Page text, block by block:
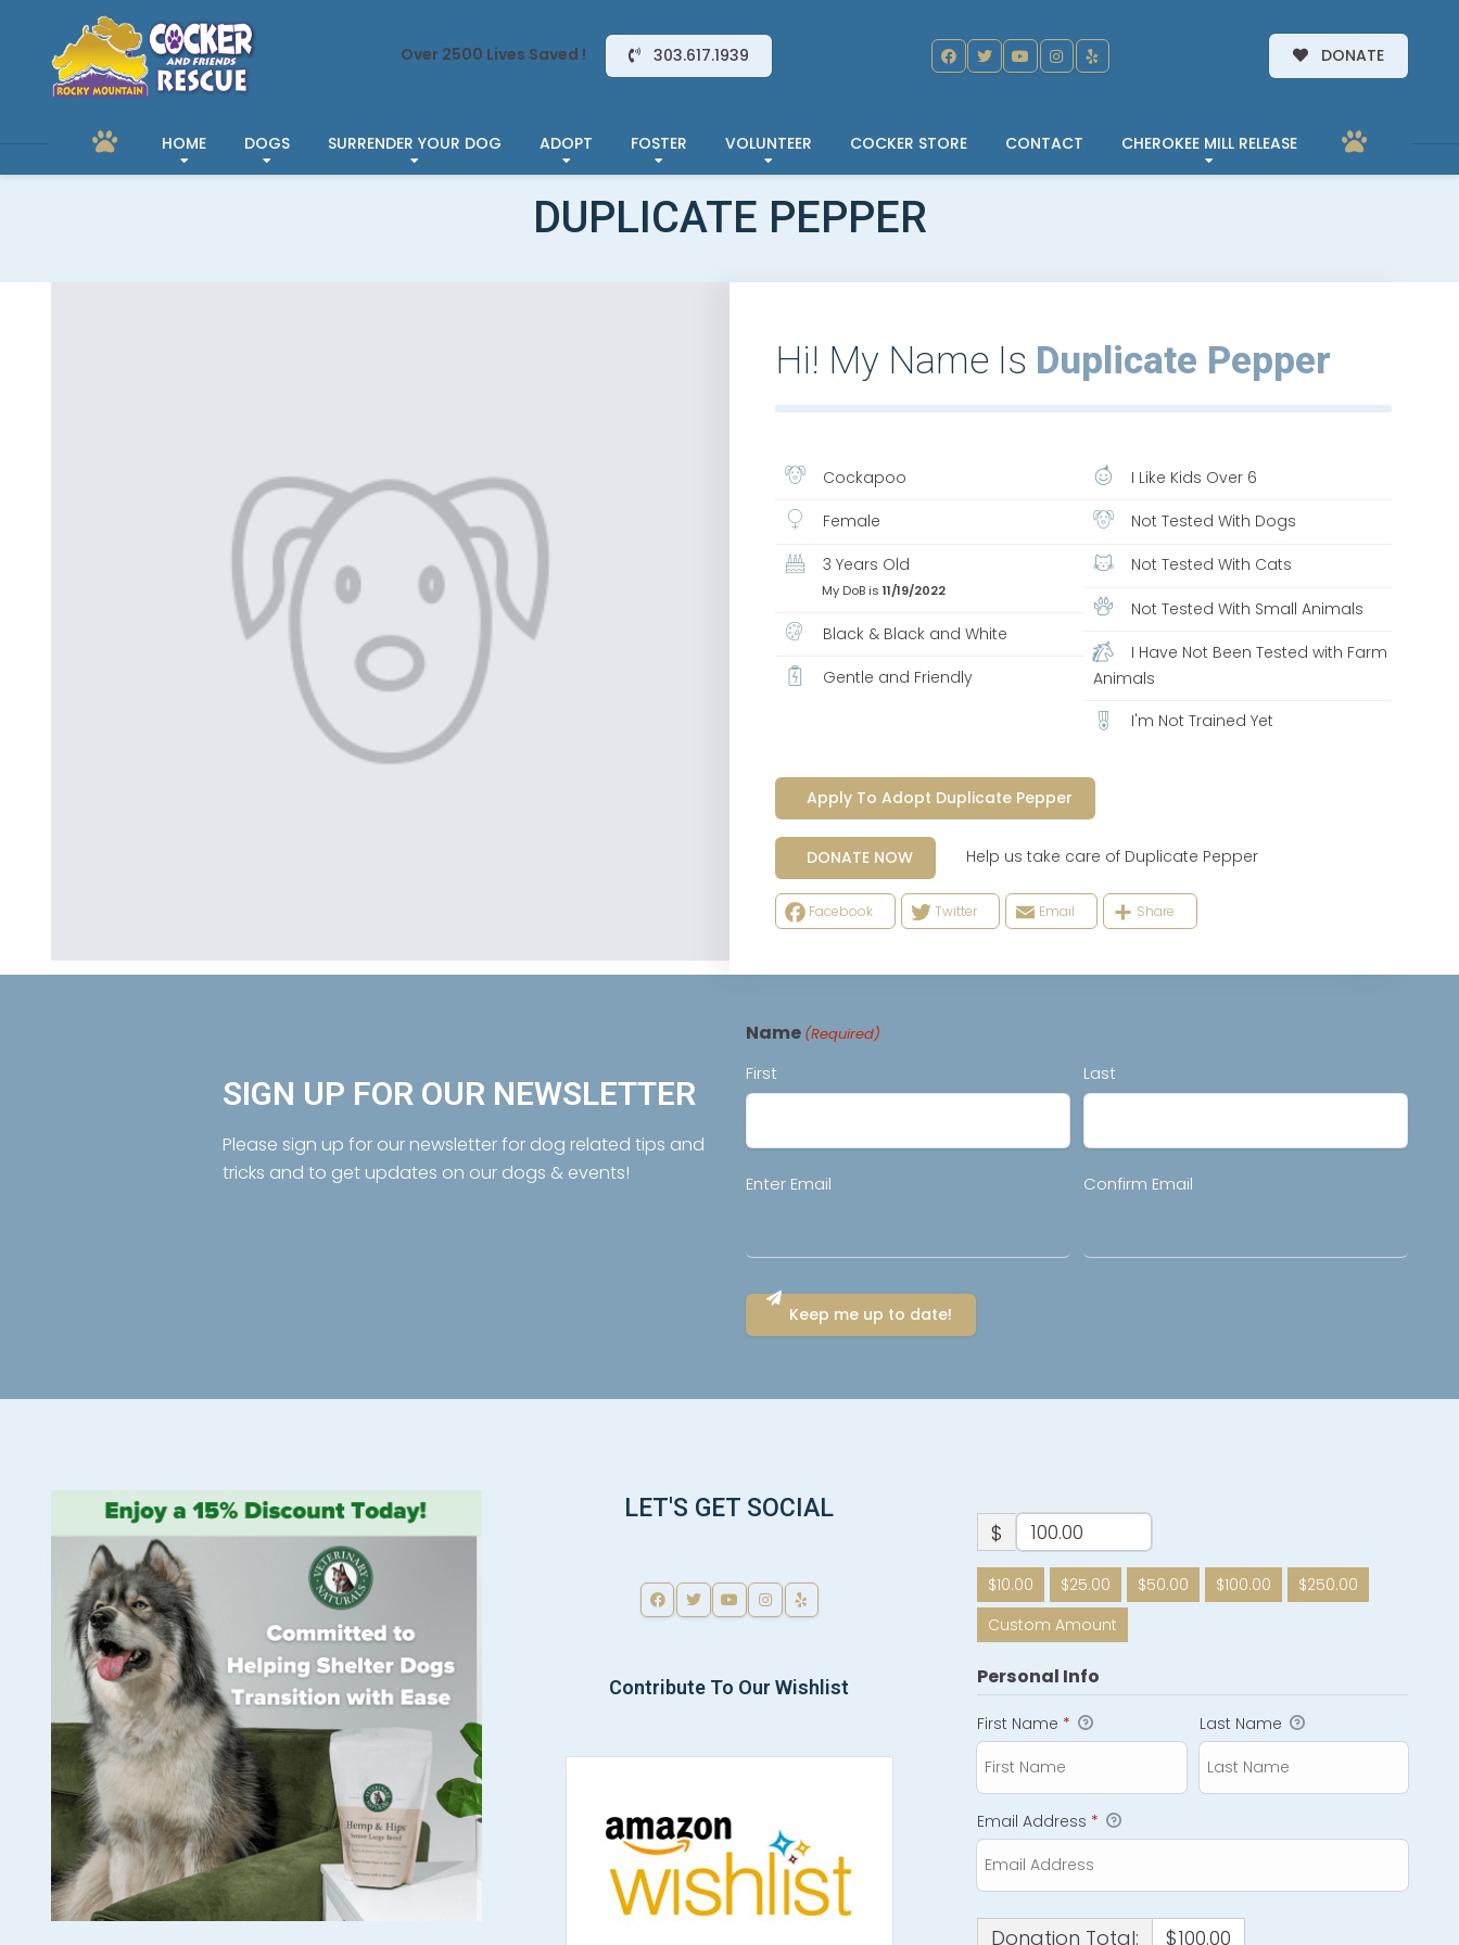
Over 2500 Lives Saved ! 303.617.1939 DONATE
HOME DOGS SURRENDER YOUR DOG ADOPT FOSTER VOLUNTEER COCKER STORE CONTACT CHEROKEE MILL RELEASE
DUPLICATE PEPPER
Hi! My Name Is Duplicate Pepper
Cockapoo
Female
3 Years Old
My DoB is 11/19/2022
Black & Black and White
Gentle and Friendly
I Like Kids Over 6
Not Tested With Dogs
Not Tested With Cats
Not Tested With Small Animals
I Have Not Been Tested with Farm
Animals
I'm Not Trained Yet
Apply To Adopt Duplicate Pepper
DONATE NOW Help us take care of Duplicate Pepper
Facebook Twitter Email Share
SIGN UP FOR OUR NEWSLETTER
Please sign up for our newsletter for dog related tips and
tricks and to get updates on our dogs & events!
Name (Required)
First Last
Email
Enter Email Confirm Email
LET'S GET SOCIAL
Contribute To Our Wishlist
$
$10.00 $25.00 $50.00 $100.00
$250.00
Custom Amount
Personal Info
First Name * Last Name
Email Address *
Donation Total: $100.00